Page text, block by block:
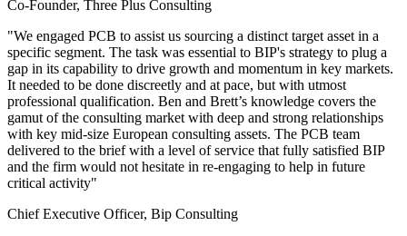
Co-Founder, Three Plus Consulting
"We engaged PCB to assist us sourcing a distinct target asset in a
specific segment. The task was essential to BIP's strategy to plug a
gap in its capability to drive growth and momentum in key markets.
It needed to be done discreetly and at pace, but with utmost
professional qualification. Ben and Brett’s knowledge covers the
gamut of the consulting market with deep and strong relationships
with key mid-size European consulting assets. The PCB team
delivered to the brief with a level of service that fully satisfied BIP
and the firm would not hesitate in re-engaging to help in future
critical activity"
Chief Executive Officer, Bip Consulting